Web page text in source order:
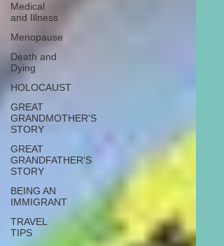
Medical
and Illness
Menopause
Death and
Dying
HOLOCAUST
GREAT
GRANDMOTHER'S
STORY
GREAT
GRANDFATHER'S
STORY
BEING AN
IMMIGRANT
TRAVEL
TIPS